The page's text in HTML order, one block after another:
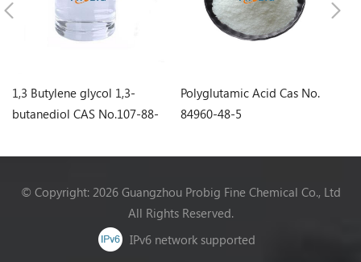
1,3 Butylene glycol 1,3-
butanediol CAS No.107-88-
Polyglutamic Acid Cas No.
84960-48-5
© Copyright: 2026 Guangzhou Probig Fine Chemical Co., Ltd
All Rights Reserved.
IPv6 network supported